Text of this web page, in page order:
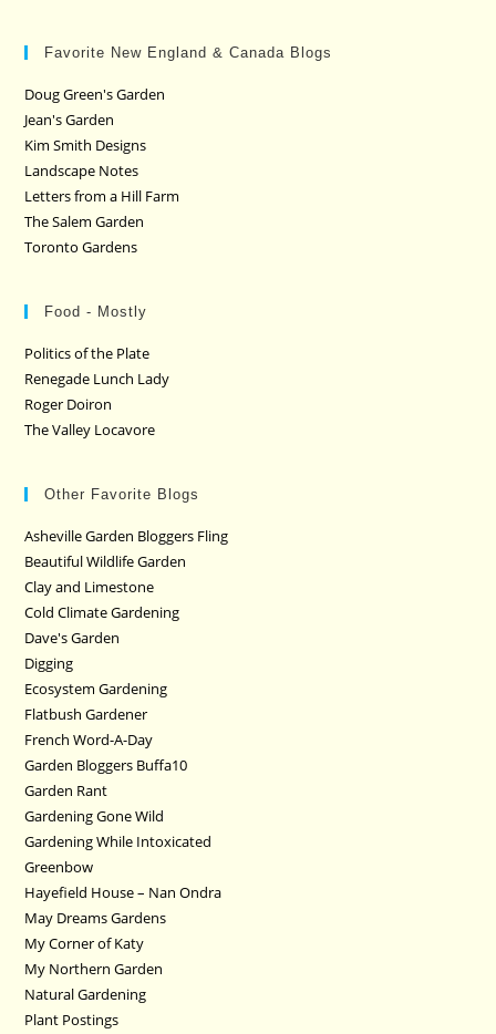
Favorite New England & Canada Blogs
Doug Green's Garden
Jean's Garden
Kim Smith Designs
Landscape Notes
Letters from a Hill Farm
The Salem Garden
Toronto Gardens
Food - Mostly
Politics of the Plate
Renegade Lunch Lady
Roger Doiron
The Valley Locavore
Other Favorite Blogs
Asheville Garden Bloggers Fling
Beautiful Wildlife Garden
Clay and Limestone
Cold Climate Gardening
Dave's Garden
Digging
Ecosystem Gardening
Flatbush Gardener
French Word-A-Day
Garden Bloggers Buffa10
Garden Rant
Gardening Gone Wild
Gardening While Intoxicated
Greenbow
Hayefield House – Nan Ondra
May Dreams Gardens
My Corner of Katy
My Northern Garden
Natural Gardening
Plant Postings